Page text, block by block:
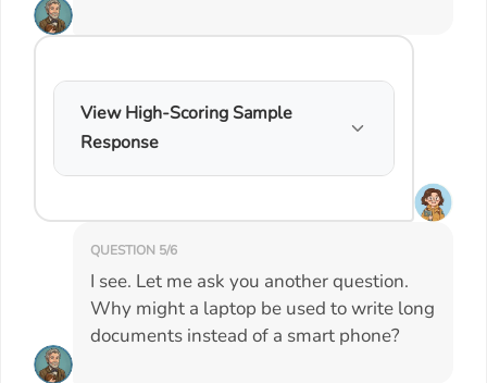
View High-Scoring Sample
Response
QUESTION 5/6
I see. Let me ask you another question.
Why might a laptop be used to write long
documents instead of a smart phone?